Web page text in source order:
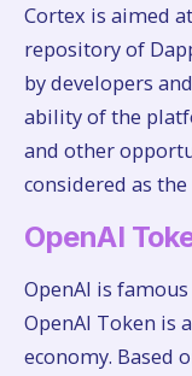
Cortex is aimed
repository of
by developers
ability of the
and other
considered as
OpenAI
OpenAI is
OpenAI Token is
economy. Based